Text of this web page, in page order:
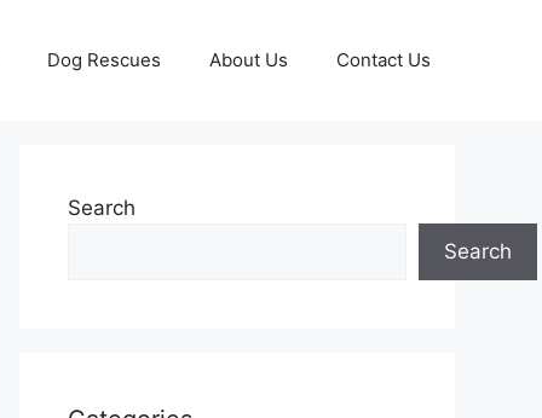
Dog Rescues About Us Contact Us
Search
Search